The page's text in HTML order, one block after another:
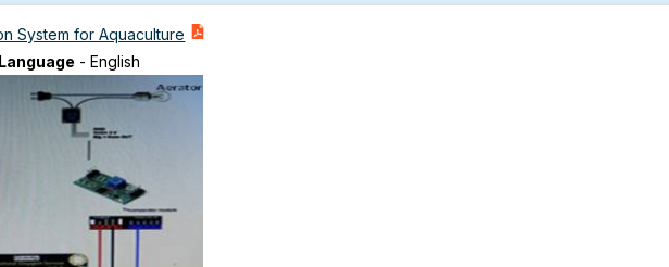
System for Aquaculture
Language -English